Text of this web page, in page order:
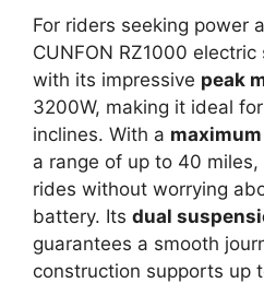
For riders seeking power
CUNFON RZ1000
with its impressive peak
3200W, making it ideal
inclines. With a
a range of up to 40 miles,
rides without worrying
battery. Its dual
guarantees a smooth
construction supports up